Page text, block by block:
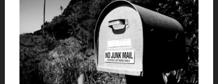
weekend at one of those fancy
pancy resort hotels in
Scottsdale, Arizona. You know
the kind. This place has every
amenity a Kardashian girl could
ever want including a spa, the
obligatory ...